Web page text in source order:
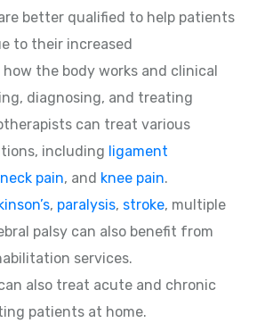
better qualified to help patients
to their increased
the body works and clinical
diagnosing, and treating
can treat various
including ligament
neck pain, and knee pain.
, paralysis, stroke, multiple
palsy can also benefit from
services.
also treat acute and chronic
patients at home.